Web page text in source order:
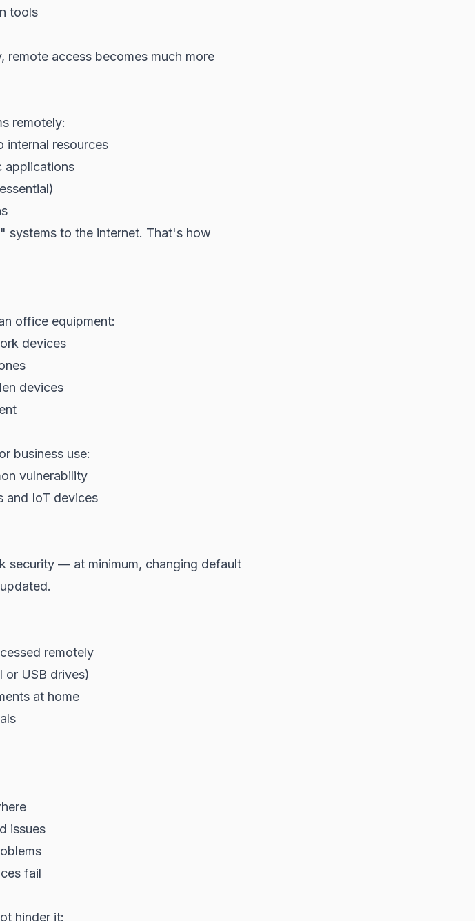
tools
remote access becomes much more
remotely:
internal resources
applications
systems to the internet. That's how
office equipment:
devices
devices
business use:
vulnerability
and IoT devices
security — at minimum, changing default
remotely
or USB drives)
at home
issues
fail
hinder it: